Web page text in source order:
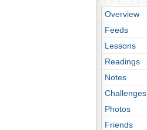
Overview
Feeds
Lessons
Readings
Notes
Challenges
Photos
Friends